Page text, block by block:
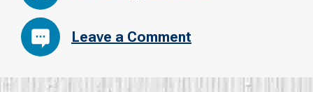
Leave a Comment